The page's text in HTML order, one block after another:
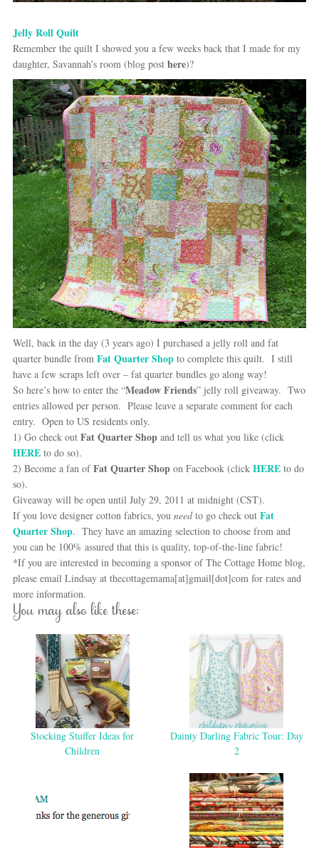
Jelly Roll Quilt
Remember the quilt I showed you a few weeks back that I made for my
daughter, Savannah’s room (blog post here)?
Well, back in the day (3 years ago) I purchased a jelly roll and fat
quarter bundle from Fat Quarter Shopto complete this quilt. I still
have a few scraps left over – fat quarter bundles go along way!
So here’s how to enter the “Meadow Friends” jelly roll giveaway. Two
entries allowed per person. Please leave a separate comment for each
entry. Open to US residents only.
1) Go check out Fat Quarter Shopand tell us what you like (click
HEREto do so).
2) Become a fan ofFat Quarter Shopon Facebook (click HEREto do
so).
Giveaway will be open until July 29, 2011 at midnight (CST).
If you love designer cotton fabrics, you needto go check out Fat
Quarter Shop. They have an amazing selection to choose from and
you can be 100% assured that this is quality, top-of-the-line fabric!
*If you are interested in becoming a sponsor of The Cottage Home blog,
please email Lindsay at thecottagemama[at]gmail[dot]com for rates and
more information.
You may also like these:
Stocking Stuffer Ideas for
Children
Dainty Darling Fabric Tour: Day
2